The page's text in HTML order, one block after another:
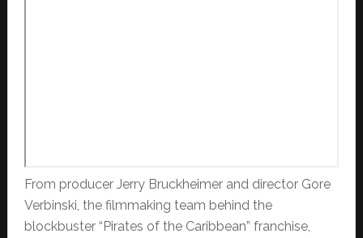
From producer Jerry Bruckheimer and director Gore
Verbinski, the filmmaking team behind the
blockbuster “Pirates of the Caribbean” franchise,